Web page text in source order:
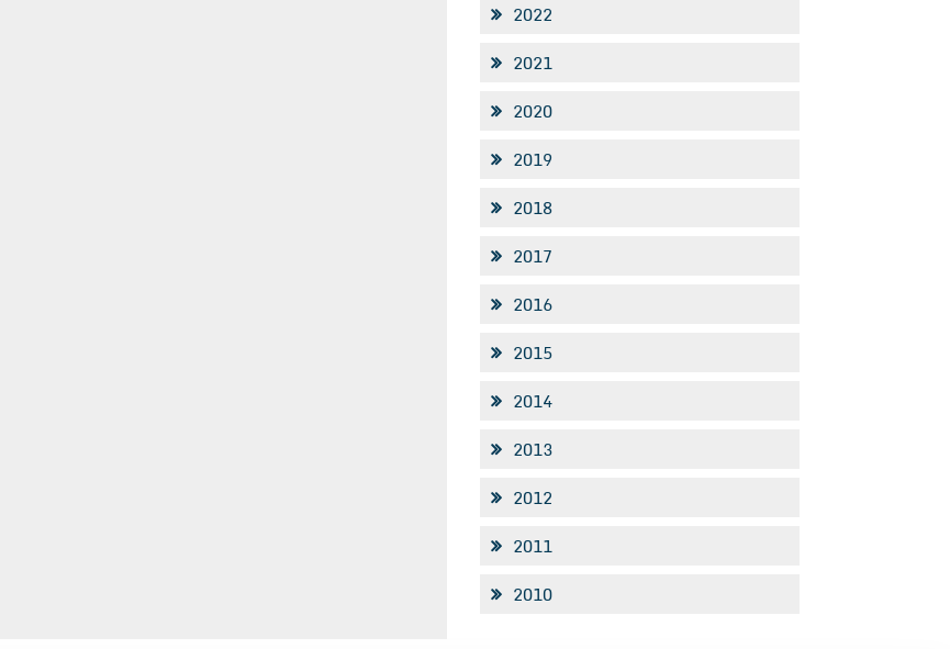
2022
2021
2020
2019
2018
2017
2016
2015
2014
2013
2012
2011
2010